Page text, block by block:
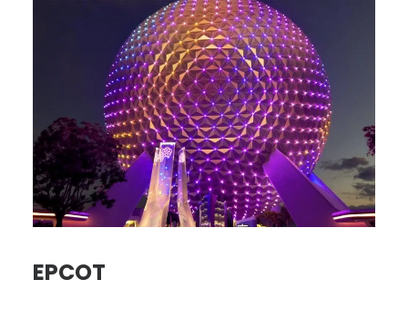
EPCOT